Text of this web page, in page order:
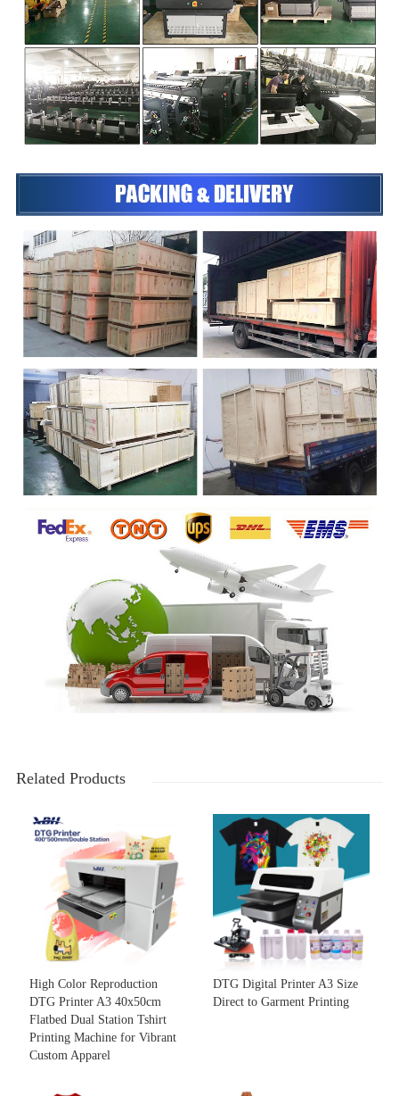
Related Products
High Color Reproduction
DTG Printer A3 40x50cm
Flatbed Dual Station Tshirt
Printing Machine for Vibrant
Custom Apparel
DTG Digital Printer A3 Size
Direct to Garment Printing